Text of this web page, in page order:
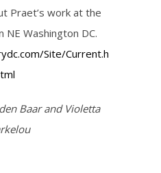
Praet’s work at the
NE Washington DC.
Site/Current.h
tml
Baar and Violetta